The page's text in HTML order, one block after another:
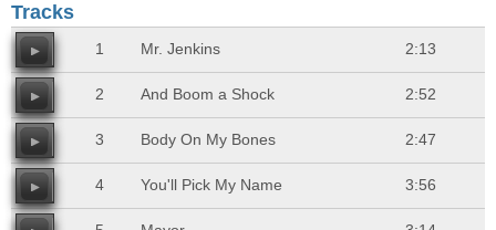
Tracks
1 Mr. Jenkins 2:13
2 And Boom a Shock 2:52
3 Body On My Bones 2:47
4 You'll Pick My Name 3:56